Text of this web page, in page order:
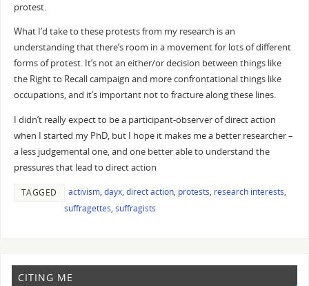
protest.
What I’d take to these protests from my research is an
understanding that there’s room in a movement for lots of different
forms of protest. It’s not an either/or decision between things like
the Right to Recall campaign and more confrontational things like
occupations, and it’s important not to fracture along these lines.
I didn’t really expect to be a participant-observer of direct action
when I started my PhD, but I hope it makes me a better researcher –
a less judgemental one, and one better able to understand the
pressures that lead to direct action
TAGGED activism, dayx, direct action, protests, research interests,
suffragettes, suffragists
CITING ME